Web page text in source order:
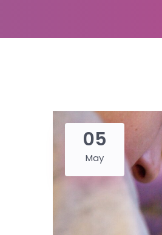
05
May